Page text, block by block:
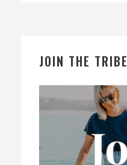
JOIN THE TRIBE